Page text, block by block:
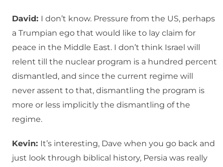
David: I don’t know. Pressure from the US, perhaps
a Trumpian ego that would like to lay claim for
peace in the Middle East. I don’t think Israel will
relent till the nuclear program is a hundred percent
dismantled, and since the current regime will
never assent to that, dismantling the program is
more or less implicitly the dismantling of the
regime.
Kevin: It’s interesting, Dave when you go back and
just look through biblical history, Persia was really